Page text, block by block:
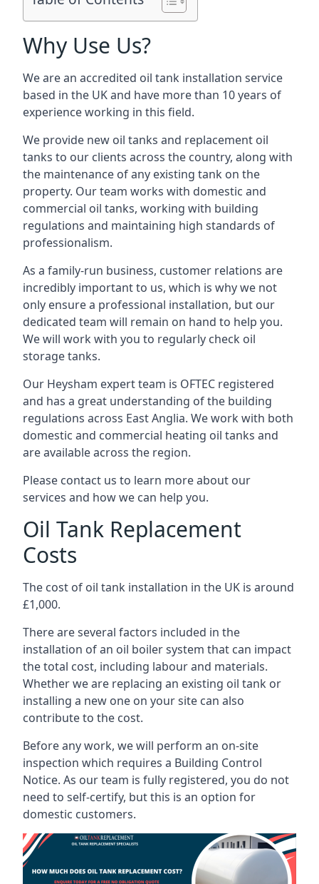
Why Use Us?
We are an accredited oil tank installation service
based in the UK and have more than 10 years of
experience working in this field.
We provide new oil tanks and replacement oil
tanks to our clients across the country, along with
the maintenance of any existing tank on the
property. Our team works with domestic and
commercial oil tanks, working with building
regulations and maintaining high standards of
professionalism.
As a family-run business, customer relations are
incredibly important to us, which is why we not
only ensure a professional installation, but our
dedicated team will remain on hand to help you.
We will work with you to regularly check oil
storage tanks.
Our Heysham expert team is OFTEC registered
and has a great understanding of the building
regulations across East Anglia. We work with both
domestic and commercial heating oil tanks and
are available across the region.
Please contact us to learn more about our
services and how we can help you.
Oil Tank Replacement
Costs
The cost of oil tank installation in the UK is around
£1,000.
There are several factors included in the
installation of an oil boiler system that can impact
the total cost, including labour and materials.
Whether we are replacing an existing oil tank or
installing a new one on your site can also
contribute to the cost.
Before any work, we will perform an on-site
inspection which requires a Building Control
Notice. As our team is fully registered, you do not
need to self-certify, but this is an option for
domestic customers.